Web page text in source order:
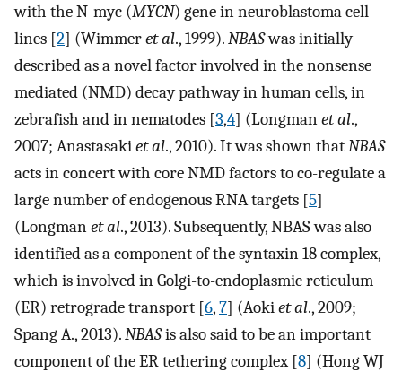
with the N-myc (MYCN) gene in neuroblastoma cell
lines [2] (Wimmeret al., 1999).NBASwas initially
described as a novel factor involved in the nonsense
mediated (NMD) decay pathway in human cells, in
zebrafish and in nematodes [3,4] (Longmanet al.,
2007; Anastasakiet al., 2010). It was shown thatNBAS
acts in concert with core NMD factors to co-regulate a
large number of endogenous RNA targets [5]
(Longmanet al., 2013). Subsequently, NBAS was also
identified as a component of the syntaxin 18 complex,
which is involved in Golgi-to-endoplasmic reticulum
(ER) retrograde transport [6,7] (Aokiet al., 2009;
Spang A., 2013).NBASis also said to be an important
component of the ER tethering complex [8] (Hong WJ